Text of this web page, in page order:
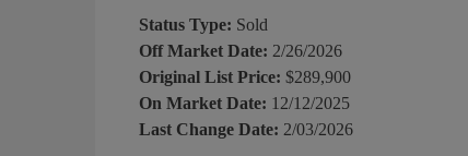
Status Type: Sold
Off Market Date: 2/26/2026
Original List Price: $289,900
On Market Date: 12/12/2025
Last Change Date: 2/03/2026